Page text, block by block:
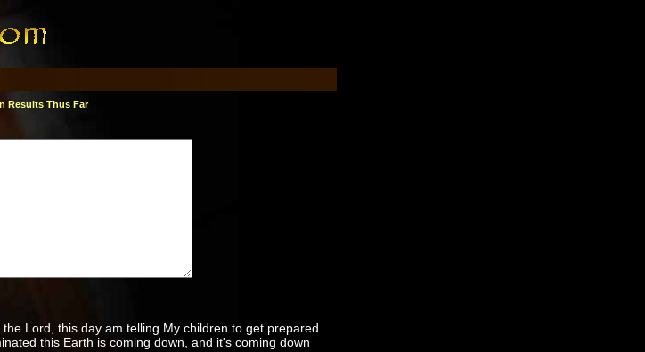
Results Thus Far
Lord, this day am telling My children to get prepared.
this Earth is coming down, and it's coming down